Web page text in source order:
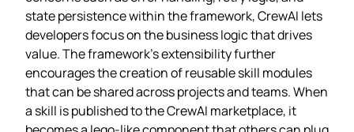
state persistence within the framework, CrewAI lets
developers focus on the business logic that drives
value. The framework’s extensibility further
encourages the creation of reusable skill modules
that can be shared across projects and teams. When
a skill is published to the CrewAI marketplace, it